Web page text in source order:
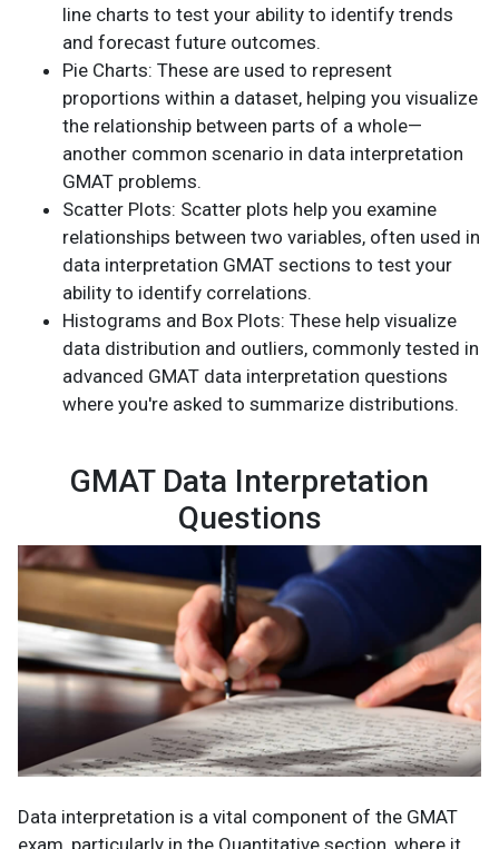
line charts to test your ability to identify trends
and forecast future outcomes.
Pie Charts: These are used to represent
proportions within a dataset, helping you visualize
the relationship between parts of a whole—
another common scenario in data interpretation
GMAT problems.
Scatter Plots: Scatter plots help you examine
relationships between two variables, often used in
data interpretation GMAT sections to test your
ability to identify correlations.
Histograms and Box Plots: These help visualize
data distribution and outliers, commonly tested in
advanced GMAT data interpretation questions
where you're asked to summarize distributions.
GMAT Data Interpretation
Questions
Data interpretation is a vital component of the GMAT